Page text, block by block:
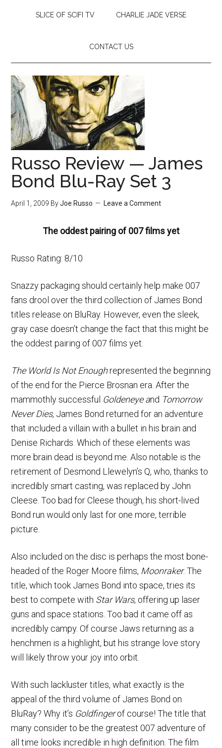
SLICE OF SCIFI TV CHARLIE JADE VERSE
CONTACT US
Russo Review — James
Bond Blu-Ray Set 3
April 1, 2009 ByJoe Russo Leave a Comment
The oddest pairing of 007 films yet
Russo Rating: 8/10
Snazzy packaging should certainly help make 007
fans drool over the third collection of James Bond
titles release on BluRay. However, even the sleek,
gray case doesn’t change the fact that this might be
the oddest pairing of 007 films yet.
The World Is Not Enoughrepresented the beginning
of the end for the Pierce Brosnan era. After the
mammothly successful Goldeneye and Tomorrow
Never Dies, James Bond returned for an adventure
that included a villain with a bullet in his brain and
Denise Richards. Which of these elements was
more brain dead is beyond me. Also notable is the
retirement of Desmond Llewelyn’s Q, who, thanks to
incredibly smart casting, was replaced by John
Cleese. Too bad for Cleese though, his short-lived
Bond run would only last for one more, terrible
picture.
Also included on the disc is perhaps the most bone-
headed of the Roger Moore films, Moonraker. The
title, which took James Bond into space, tries its
best to compete with Star Wars, offering up laser
guns and space stations. Too bad it came off as
incredibly campy. Of course Jaws returning as a
henchmen is a highlight, but his strange love story
will likely throw your joy into orbit.
With such lackluster titles, what exactly is the
appeal of the third volume of James Bond on
BluRay? Why it’s Goldfingerof course! The title that
many consider to be the greatest 007 adventure of
all time looks incredible in high definition. The film